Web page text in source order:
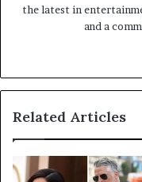
the latest in
and a
Related Articles